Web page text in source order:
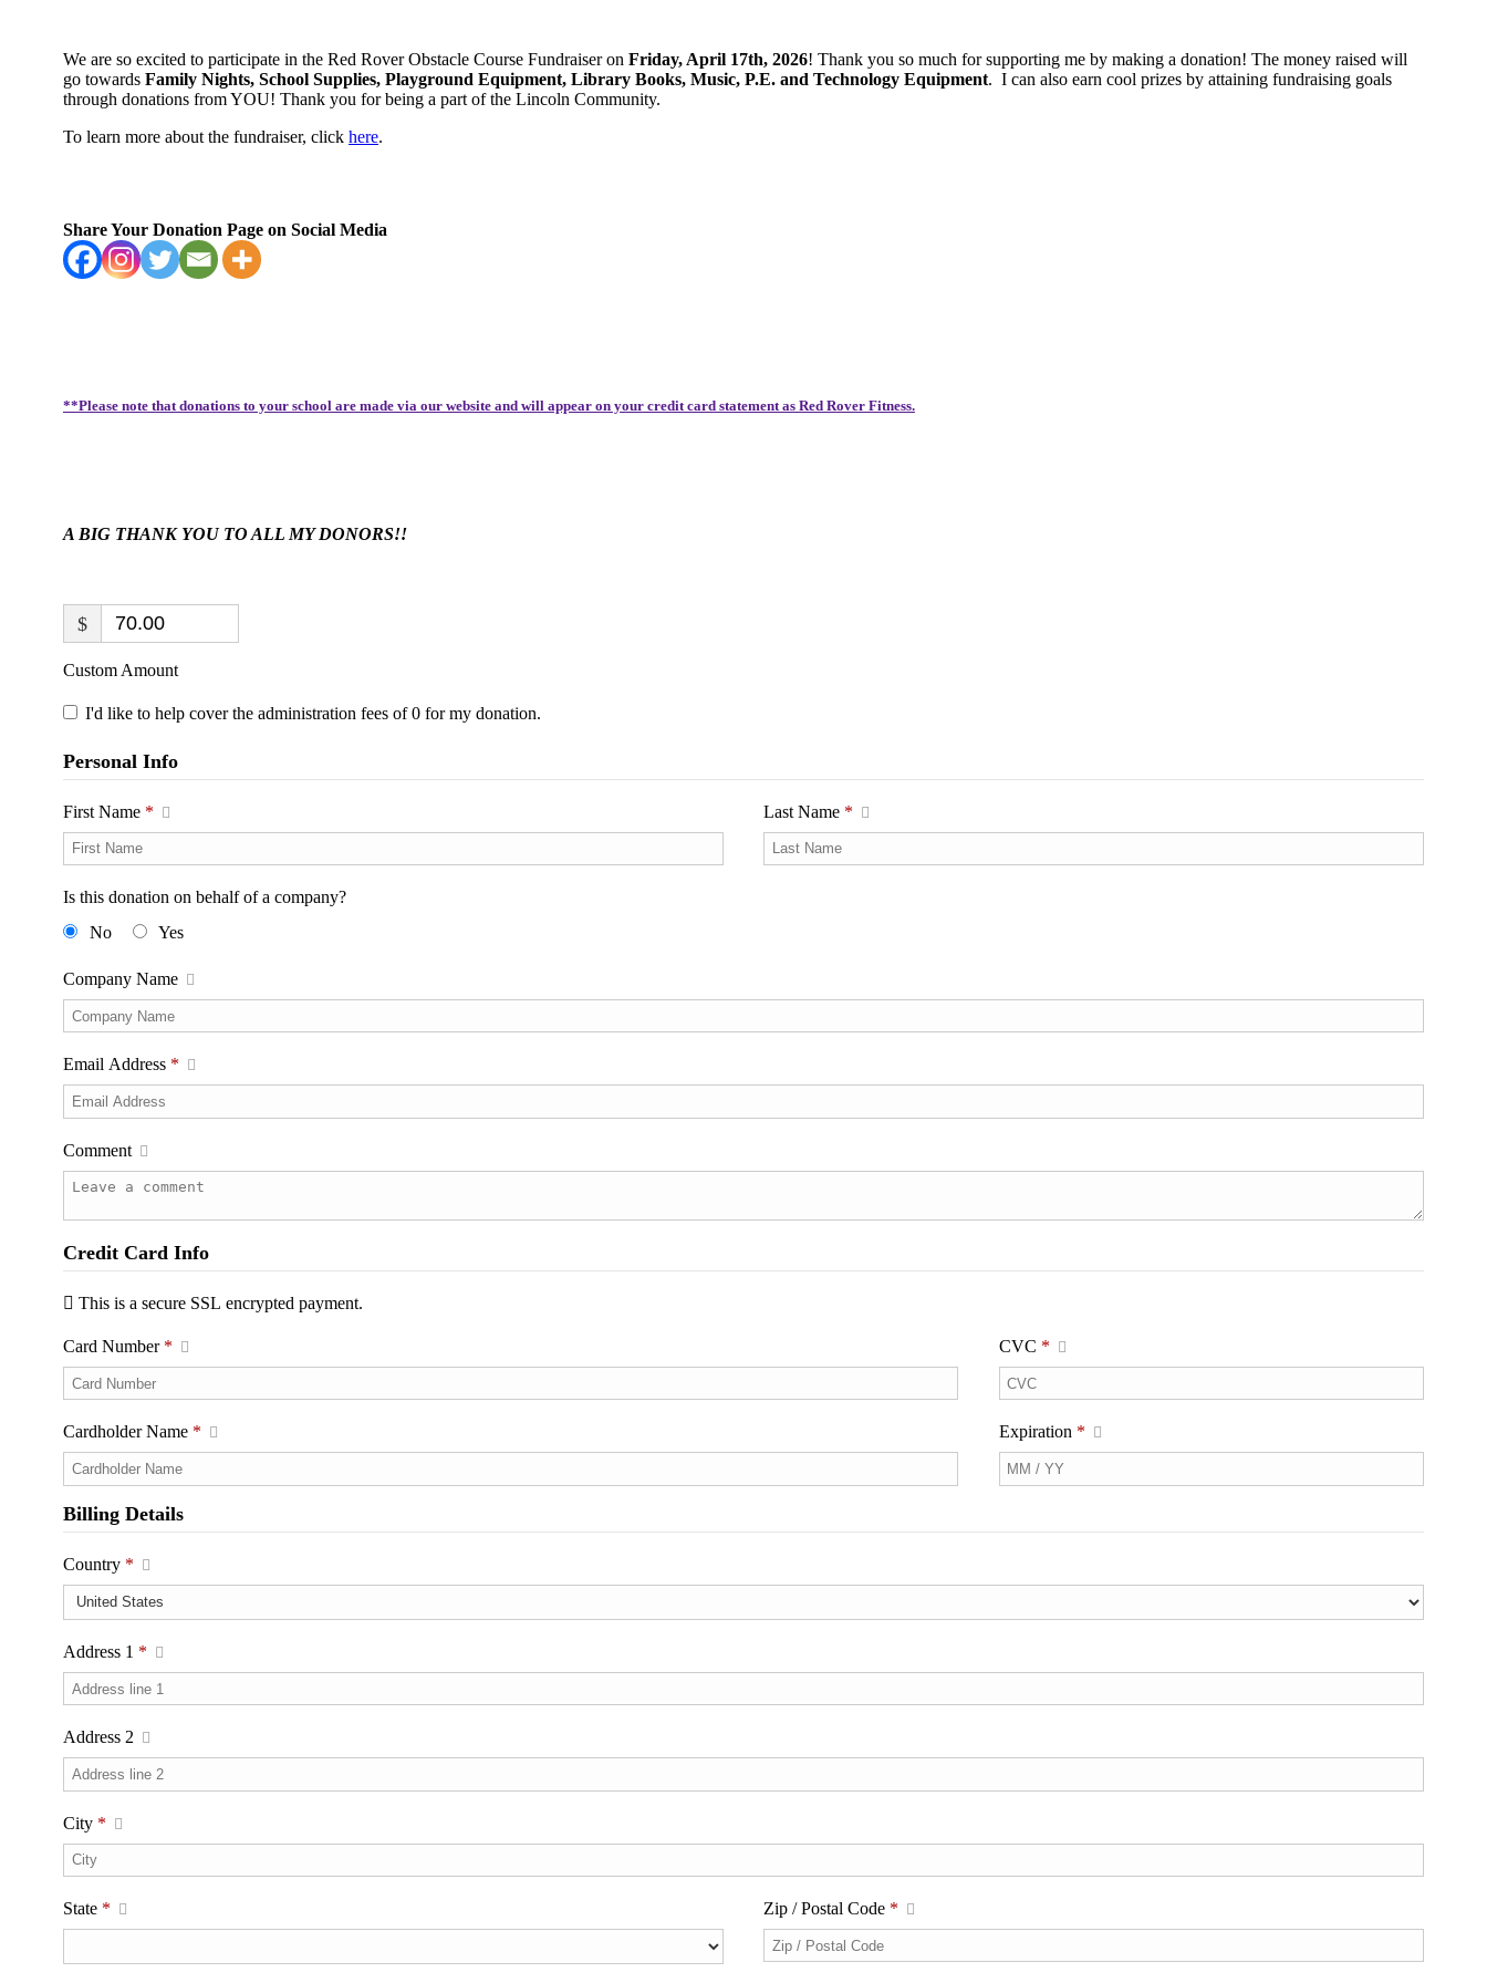
We are so excited to participate in the Red Rover Obstacle Course Fundraiser on Friday, April 17th, 2026! Thank you so much for supporting me by making a donation! The money raised will
go towards Family Nights, School Supplies, Playground Equipment, Library Books, Music, P.E. and Technology Equipment. I can also earn cool prizes by attaining fundraising goals
through donations from YOU! Thank you for being a part of the Lincoln Community.
To learn more about the fundraiser, click here.
Share Your Donation Page on Social Media
**Please note that donations to your school are made via our website and will appear on your credit card statement as Red Rover Fitness.
A BIG THANK YOU TO ALL MY DONORS!!
$
Custom Amount
I'd like to help cover the administration fees of 0 for my donation.
Personal Info
First Name * Last Name *
Is this donation on behalf of a company?
No
Yes
Company Name
Email Address *
Comment
Credit Card Info
This is a secure SSL encrypted payment.
Card Number * CVC *
Cardholder Name * Expiration *
Billing Details
Country *
Address 1 *
Address 2
City *
State * Zip / Postal Code *